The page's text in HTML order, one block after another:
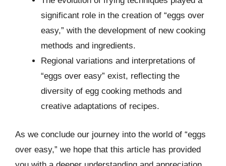
significant role in the creation of “eggs over
easy,” with the development of new cooking
methods and ingredients.
Regional variations and interpretations of
“eggs over easy” exist, reflecting the
diversity of egg cooking methods and
creative adaptations of recipes.
As we conclude our journey into the world of “eggs
over easy,” we hope that this article has provided